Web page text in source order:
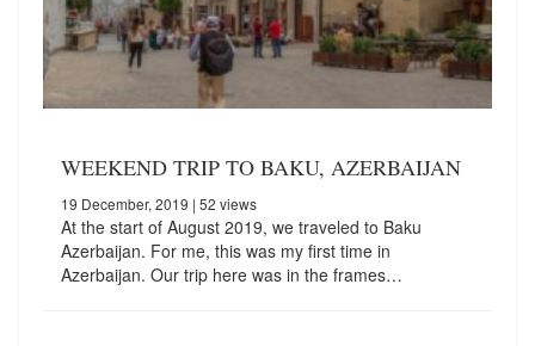
WEEKEND TRIP TO BAKU, AZERBAIJAN
19 December, 2019 | 52 views
At the start of August 2019, we traveled to Baku
Azerbaijan. For me, this was my first time in
Azerbaijan. Our trip here was in the frames…